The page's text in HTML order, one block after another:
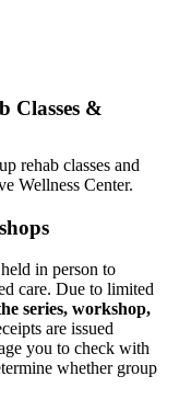
Classes &
rehab classes and
Wellness Center.
in person to
care. Due to limited
series, workshop,
are issued
you to check with
whether group